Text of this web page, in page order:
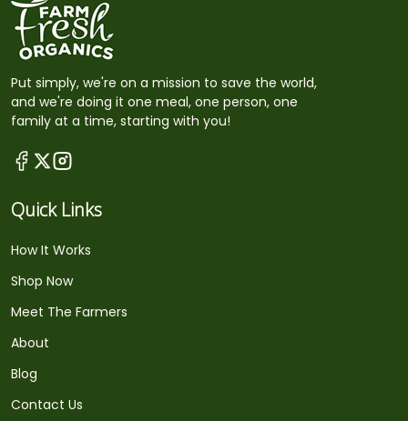
Put simply, we're on a mission to save the world,
and we're doing it one meal, one person, one
family at a time, starting with you!
Quick Links
How It Works
Shop Now
Meet The Farmers
About
Blog
Contact Us